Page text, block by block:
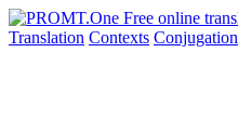
Translation Contexts Conjugation